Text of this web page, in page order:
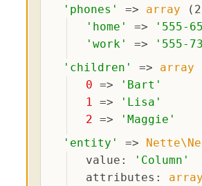
' phones ' => array
' home ' => ' 555-
' work' => ' 555-
' children ' => array
0 => ' Bart '
1 => ' Lisa '
2 => ' Maggie '
' entity ' =>
value : ' Column '
attributes : array